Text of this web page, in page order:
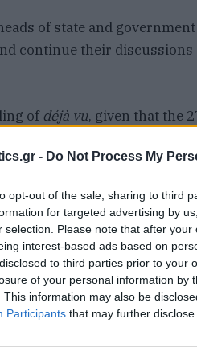
- Do Not Process My
opt-out of the sale, sharing to third
for targeted advertising by
selection. Please note that after
interest-based ads based on
to third parties prior to your
of your personal information by
This information may also be
Participants that may further
of state and
continue their discussions
of déjà vu, given that the
diplomacy and his
an imminent collapse of
somewhat abated after
the suspension on
in bilateral
l for a ceasefire of attacks
halt in supplies of